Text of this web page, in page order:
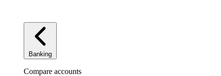
Banking
Compare accounts